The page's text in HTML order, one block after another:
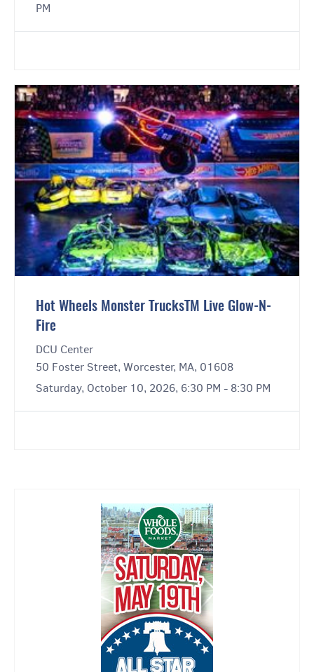
PM
Hot Wheels Monster TrucksTM Live Glow-N-
Fire
DCU Center
50 Foster Street, Worcester, MA, 01608
Saturday, October 10, 2026, 6:30 PM - 8:30 PM